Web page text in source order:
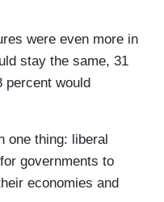
were even more in
stay the same, 31
percent would
one thing: liberal
governments to
economies and